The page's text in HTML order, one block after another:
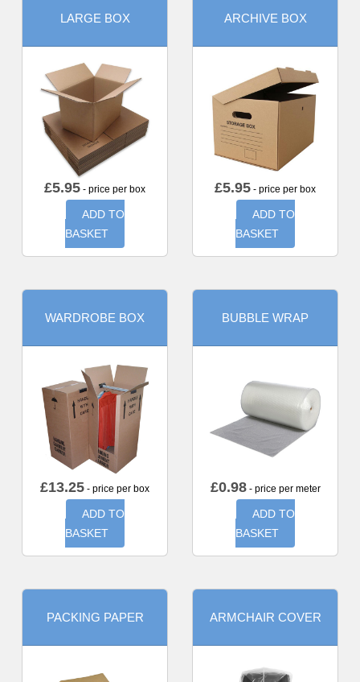
LARGE BOX
£5.95 - price per box
ADD TO
BASKET
ARCHIVE BOX
£5.95 - price per box
ADD TO
BASKET
WARDROBE BOX
£13.25 - price per box
ADD TO
BASKET
BUBBLE WRAP
£0.98- price per meter
ADD TO
BASKET
PACKING PAPER ARMCHAIR COVER